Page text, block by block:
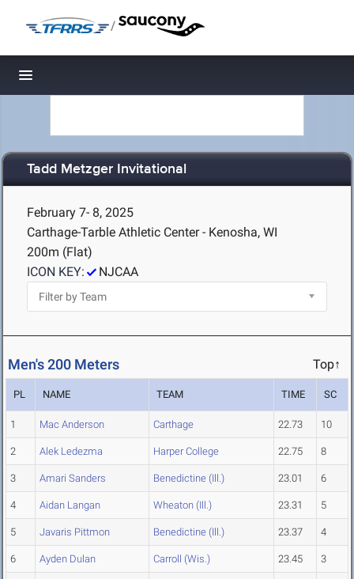
/
Toggle navigation
Tadd Metzger Invitational
February 7- 8, 2025
Carthage-Tarble Athletic Center - Kenosha, WI
200m (Flat)
ICON KEY:
NJCAA
Men's 200 Meters Top↑
PL NAME TEAM TIME SC
1 Mac Anderson Carthage 22.73 10
2 Alek Ledezma Harper College 22.75 8
3 Amari Sanders Benedictine (Ill.) 23.01 6
4 Aidan Langan Wheaton (Ill.) 23.31 5
5 Javaris Pittmon Benedictine (Ill.) 23.37 4
6 Ayden Dulan Carroll (Wis.) 23.45 3